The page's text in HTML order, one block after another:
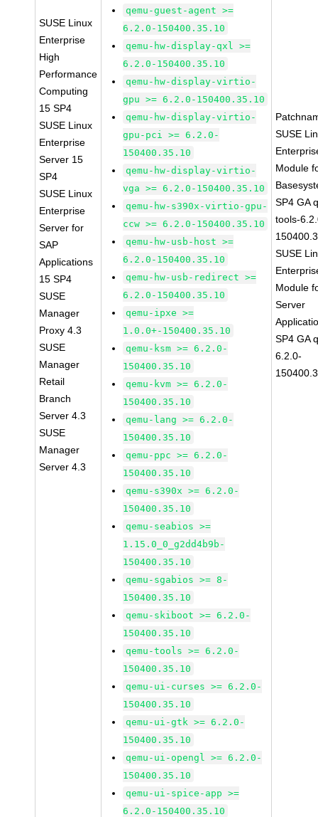
SUSE Linux
Enterprise
High
Performance
Computing
15 SP4
SUSE Linux
Enterprise
Server 15
SP4
SUSE Linux
Enterprise
Server for
SAP
Applications
15 SP4
SUSE
Manager
Proxy 4.3
SUSE
Manager
Retail
Branch
Server 4.3
SUSE
Manager
Server 4.3
qemu-guest-agent >=
6.2.0-150400.35.10
qemu-hw-display-qxl >=
6.2.0-150400.35.10
qemu-hw-display-virtio-
gpu >= 6.2.0-150400.35.10
qemu-hw-display-virtio-
gpu-pci >= 6.2.0-
150400.35.10
qemu-hw-display-virtio-
vga >= 6.2.0-150400.35.10
qemu-hw-s390x-virtio-gpu-
ccw >= 6.2.0-150400.35.10
qemu-hw-usb-host >=
6.2.0-150400.35.10
qemu-hw-usb-redirect >=
6.2.0-150400.35.10
qemu-ipxe >=
1.0.0+-150400.35.10
qemu-ksm >= 6.2.0-
150400.35.10
qemu-kvm >= 6.2.0-
150400.35.10
qemu-lang >= 6.2.0-
150400.35.10
qemu-ppc >= 6.2.0-
150400.35.10
qemu-s390x >= 6.2.0-
150400.35.10
qemu-seabios >=
1.15.0_0_g2dd4b9b-
150400.35.10
qemu-sgabios >= 8-
150400.35.10
qemu-skiboot >= 6.2.0-
150400.35.10
qemu-tools >= 6.2.0-
150400.35.10
qemu-ui-curses >= 6.2.0-
150400.35.10
qemu-ui-gtk >= 6.2.0-
150400.35.10
qemu-ui-opengl >= 6.2.0-
150400.35.10
qemu-ui-spice-app >=
6.2.0-150400.35.10
SUSE
Module
SP4 GA
tools-
SUSE
Module
Server
SP4 GA
6.2.0-